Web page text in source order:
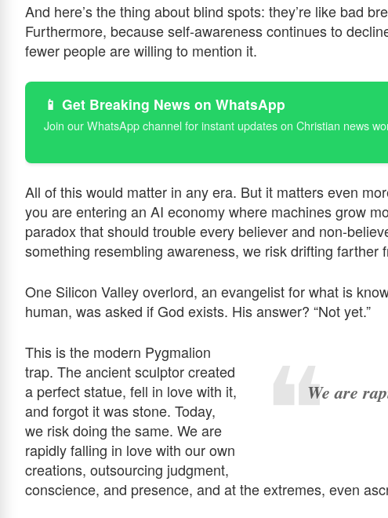
And here’s the thing about blind spots: they’re like bad
Furthermore, because self-awareness continues to
fewer people are willing to mention it.
📱 Get Breaking News on WhatsApp
Join our WhatsApp channel for instant updates on Christian news
All of this would matter in any era. But it matters even
you are entering an AI economy where machines grow
paradox that should trouble every believer and non-
something resembling awareness, we risk drifting farther
One Silicon Valley overlord, an evangelist for what is
human, was asked if God exists. His answer? “Not yet.”
We are
This is the modern Pygmalion
trap. The ancient sculptor created
a perfect statue, fell in love with it,
and forgot it was stone. Today,
we risk doing the same. We are
rapidly falling in love with our own
creations, outsourcing judgment,
conscience, and presence, and at the extremes, even